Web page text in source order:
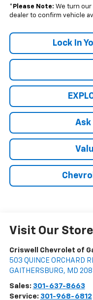
* Please Note: We turn
dealer to confirm vehicle
Lock In
Ask
Visit Our Store
Criswell Chevrolet of
503 QUINCE ORCHARD
GAITHERSBURG, MD
Sales: 301-637-8663
Service: 301-968-6812